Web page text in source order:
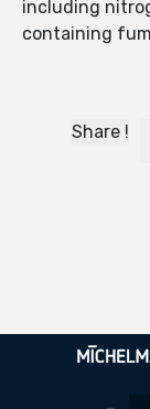
including
containing
Share !